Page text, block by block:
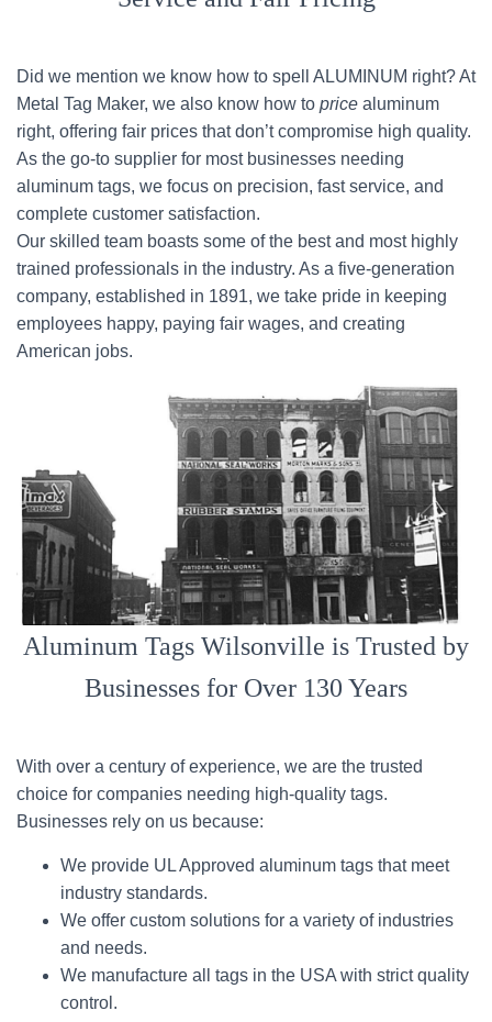
Did we mention we know how to spell ALUMINUM right? At
Metal Tag Maker, we also know how to price aluminum
right, offering fair prices that don’t compromise high quality.
As the go-to supplier for most businesses needing
aluminum tags, we focus on precision, fast service, and
complete customer satisfaction.
Our skilled team boasts some of the best and most highly
trained professionals in the industry. As a five-generation
company, established in 1891, we take pride in keeping
employees happy, paying fair wages, and creating
American jobs.
Aluminum Tags Wilsonville is Trusted by
Businesses for Over 130 Years
With over a century of experience, we are the trusted
choice for companies needing high-quality tags.
Businesses rely on us because:
We provide UL Approved aluminum tags that meet
industry standards.
We offer custom solutions for a variety of industries
and needs.
We manufacture all tags in the USA with strict quality
control.